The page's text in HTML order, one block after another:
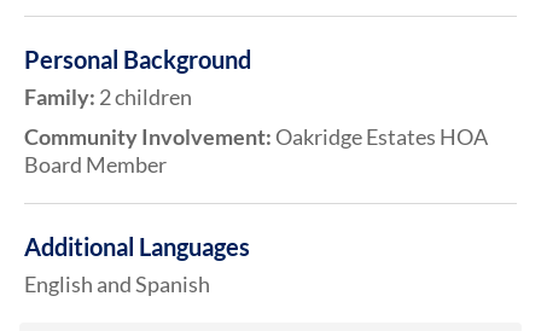
Personal Background
Family: 2 children
Community Involvement:Oakridge Estates HOA
Board Member
Additional Languages
English and Spanish